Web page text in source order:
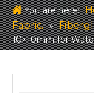
You are here:
Fabric. »
10×10mm for